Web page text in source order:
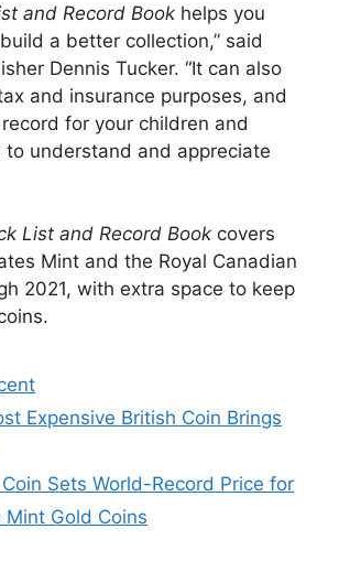
and Record Book helps you
a better collection,” said
Dennis Tucker. “It can also
and insurance purposes, and
for your children and
to understand and appreciate
List and Record Book covers
Mint and the Royal Canadian
2021, with extra space to keep
Expensive British Coin Brings
Coin Sets World-Record Price for
Gold Coins